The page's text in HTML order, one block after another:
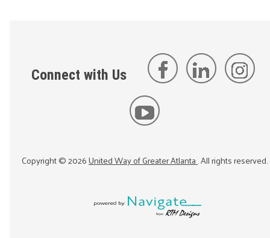
Connect with Us
Copyright ©2026United Way of Greater Atlanta. All rights reserved.